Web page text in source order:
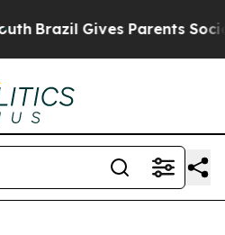
Brazil Gives Parents Social